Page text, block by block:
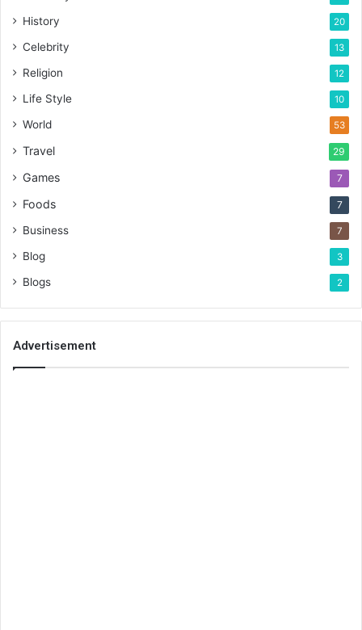
History 20
Celebrity 13
Religion 12
Life Style 10
World 53
Travel 29
Games 7
Foods 7
Business 7
Blog 3
Blogs 2
Advertisement